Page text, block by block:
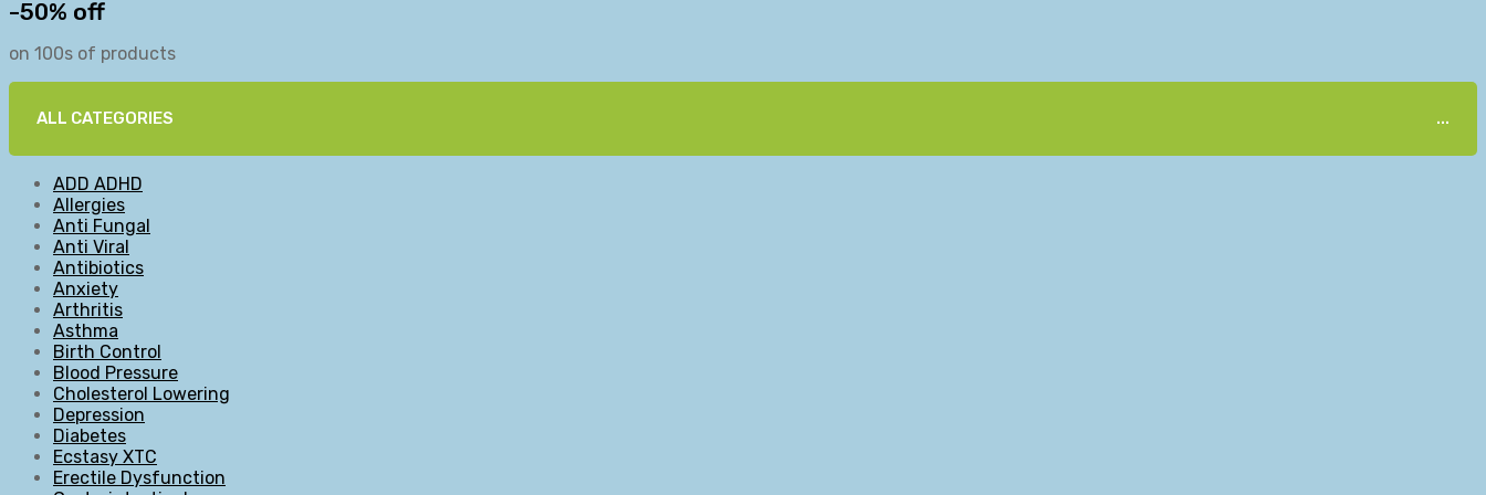
-50% off
on 100s of products
ALL CATEGORIES
ADD ADHD
Allergies
Anti Fungal
Anti Viral
Antibiotics
Anxiety
Arthritis
Asthma
Birth Control
Blood Pressure
Cholesterol Lowering
Depression
Diabetes
Ecstasy XTC
Erectile Dysfunction